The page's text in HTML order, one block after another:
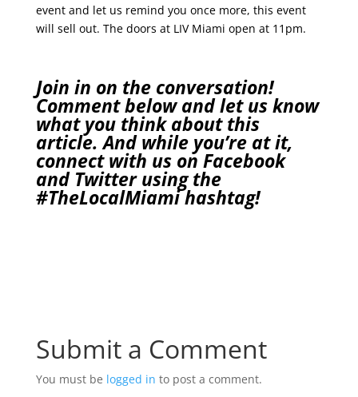
event and let us remind you once more, this event
will sell out. The doors at LIV Miami open at 11pm.
Join in on the conversation!
Comment below and let us know
what you think about this
article. And while you’re at it,
connect with us onFacebook
and Twitterusing the
#TheLocalMiamihashtag!
Submit a Comment
You must be logged in to post a comment.